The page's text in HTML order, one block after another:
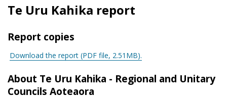
Te Uru Kahika report
Report copies
Download the report (PDF file, 2.51MB).
About Te Uru Kahika - Regional and Unitary
Councils Aoteaora